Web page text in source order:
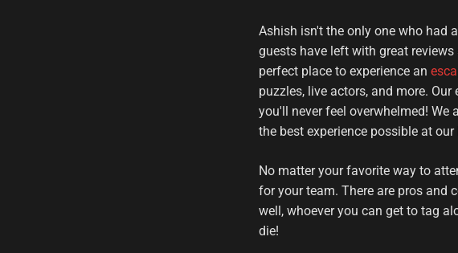
Ashish isn't the only one who had
guests have left with great
perfect place to experience an
puzzles, live actors, and more.
you'll never feel overwhelmed! We
the best experience possible at
No matter your favorite way to
for your team. There are pros and
well, whoever you can get to tag
die!